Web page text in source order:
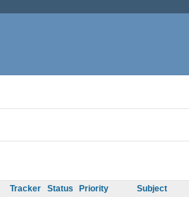
Tracker Status Priority Subject